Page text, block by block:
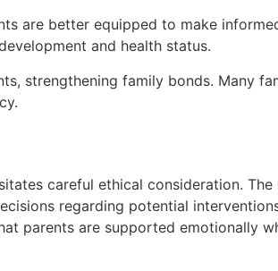
are better equipped to make
and health status.
strengthening family bonds. Many
careful ethical consideration.
regarding potential
parents are supported emotionally